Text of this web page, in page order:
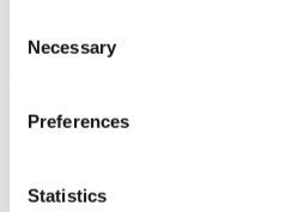
Selection
Necessary
Preferences
Statistics
Results Live Ticker Luge Artificial
Prediction Game